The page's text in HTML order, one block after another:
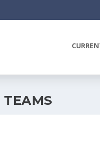
TEAMS